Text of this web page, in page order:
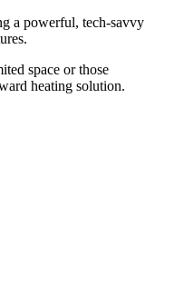
a powerful, tech-savvy
space or those
heating solution.